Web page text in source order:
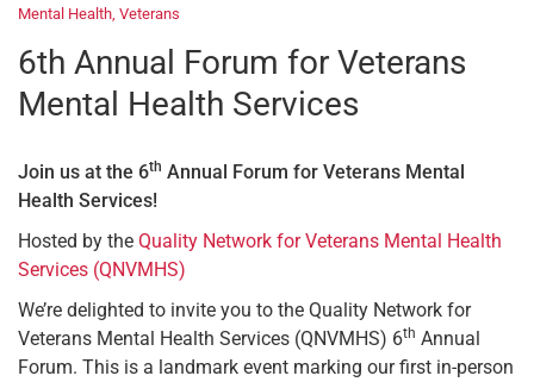
Mental Health Veterans
6th Annual Forum for Veterans
Mental Health Services
Join us at the 6th Annual Forum for Veterans Mental
Health Services!
Hosted by the Quality Network for Veterans Mental Health
Services (QNVMHS)
We’re delighted to invite you to the Quality Network for
Veterans Mental Health Services (QNVMHS) 6th Annual
Forum. This is a landmark event marking our first in-person